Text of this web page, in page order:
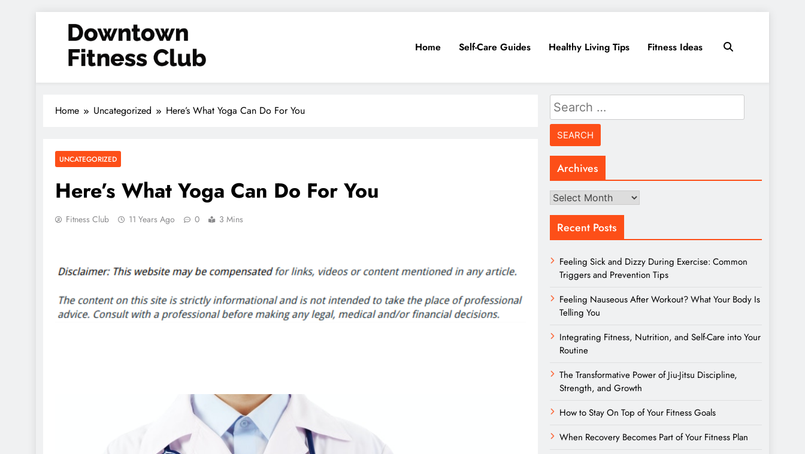
Downtown Fitness Club
Home Self-Care Guides Healthy Living Tips Fitness Ideas
Home Uncategorized Here’s What Yoga Can Do For You
UNCATEGORIZED
Here’s What Yoga Can Do For You
Fitness Club 11 Years Ago 0 3 Mins
Search
for:
Archives
Archives
Recent Posts
Feeling Sick and Dizzy During Exercise: Common
Triggers and Prevention Tips
Feeling Nauseous After Workout? What Your Body Is
Telling You
Integrating Fitness, Nutrition, and Self-Care into Your
Routine
The Transformative Power of Jiu-Jitsu Discipline,
Strength, and Growth
How to Stay On Top of Your Fitness Goals
When Recovery Becomes Part of Your Fitness Plan